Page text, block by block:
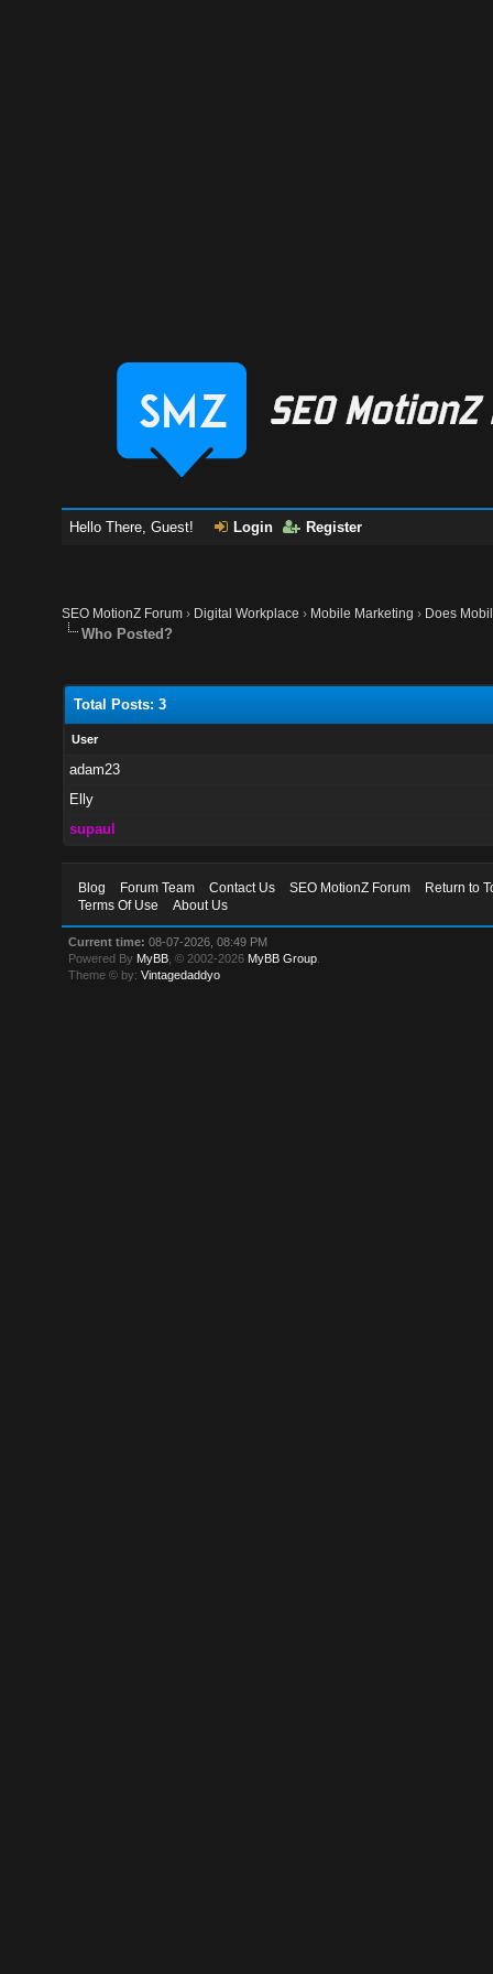
Hello There, Guest! Login Register
SEO MotionZ Forum › Digital Workplace › Mobile Marketing › Does
Who Posted?
Total Posts: 3
User
adam23
Elly
supaul
Blog Forum Team Contact Us SEO MotionZ Forum
Return to
Terms Of Use
About Us
Current time: 08-07-2026, 08:49 PM
Powered By MyBB , © 2002-2026 MyBB Group
Theme © by:Vintagedaddyo